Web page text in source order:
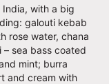
India, with a big
galouti kebab
rose water, chana
sea bass coated
mint; burra
and cream with